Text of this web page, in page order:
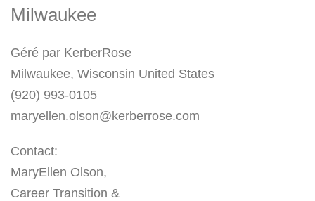
Milwaukee
Géré par KerberRose
Milwaukee, Wisconsin United States
(920) 993-0105
maryellen.olson@kerberrose.com
Contact:
MaryEllen Olson,
Career Transition &